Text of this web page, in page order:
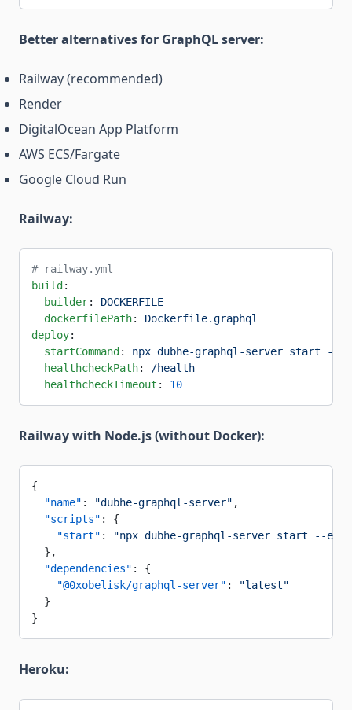
Better alternatives for GraphQL server:
Railway (recommended)
Render
DigitalOcean App Platform
AWS ECS/Fargate
Google Cloud Run
Railway:
# railway.yml
build :
  builder
: DOCKERFILE
  dockerfilePath
: Dockerfile.graphql
deploy:
  startCommand
: npx dubhe-graphql-server start --
  healthcheckPath
:
/health
  healthcheckTimeout
: 10
Railway with Node.js (without Docker):
{
  "name"
: "dubhe-graphql-server" ,
  "scripts"
: {
    "start"
:
"npx dubhe-graphql-server start --env
  },
  "dependencies"
: {
    "@0xobelisk/graphql-server"
:
"latest"
  }
}
Heroku: